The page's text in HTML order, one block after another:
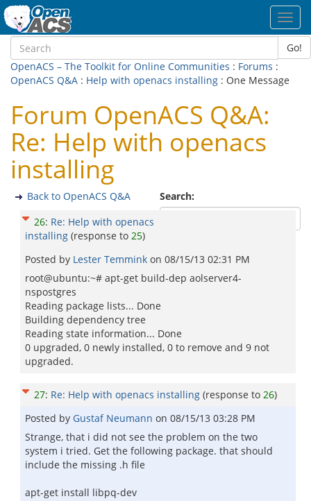
Go!
OpenACS – The Toolkit for Online Communities : Forums :
OpenACS Q&A : Help with openacs installing : One Message
Forum OpenACS Q&A:
Re: Help with openacs
installing
Search:
Back to OpenACS Q&A
26: Re: Help with openacs
installing (response to 25)
Posted by Lester Temmink on 08/15/13 02:31 PM
root@ubuntu:~# apt-get build-dep aolserver4-
nspostgres
Reading package lists... Done
Building dependency tree
Reading state information... Done
0 upgraded, 0 newly installed, 0 to remove and 9 not
upgraded.
27: Re: Help with openacs installing (response to 26)
Posted by Gustaf Neumann on 08/15/13 03:28 PM
Strange, that i did not see the problem on the two
system i tried. Get the following package. that should
include the missing .h file
apt-get install libpq-dev